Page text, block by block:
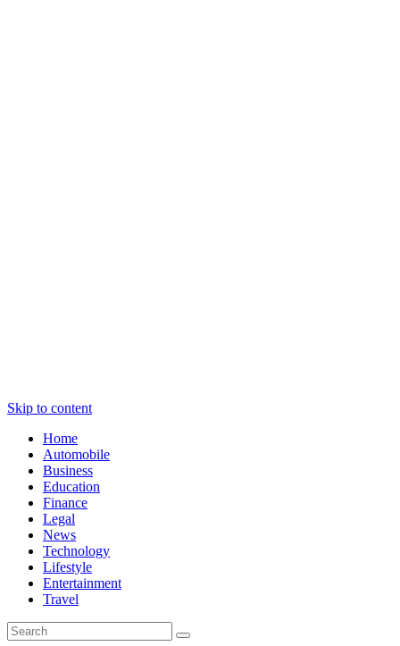
Skip to content
Home
Automobile
Business
Education
Finance
Legal
News
Technology
Lifestyle
Entertainment
Travel